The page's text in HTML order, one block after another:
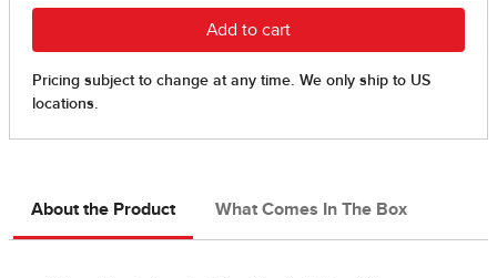
About the Product What Comes In The Box